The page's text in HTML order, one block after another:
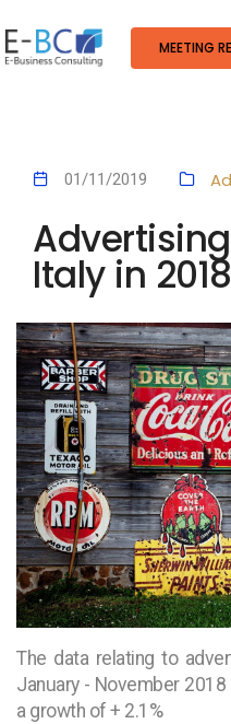
MEETING
01/11/2019
Italy in 2018
The data relating to
January - November
a growth of + 2.1%